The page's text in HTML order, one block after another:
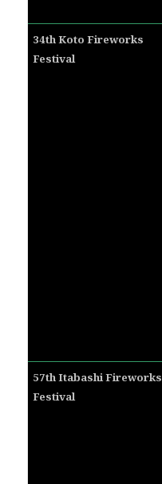
34th Koto Fireworks
Festival
57th Itabashi Fireworks
Festival